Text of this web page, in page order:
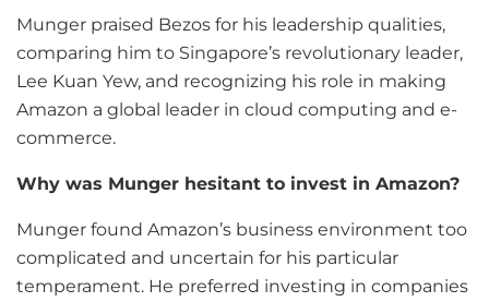
Munger praised Bezos for his leadership qualities,
comparing him to Singapore’s revolutionary leader,
Lee Kuan Yew, and recognizing his role in making
Amazon a global leader in cloud computing and e-
commerce.
Why was Munger hesitant to invest in Amazon?
Munger found Amazon’s business environment too
complicated and uncertain for his particular
temperament. He preferred investing in companies